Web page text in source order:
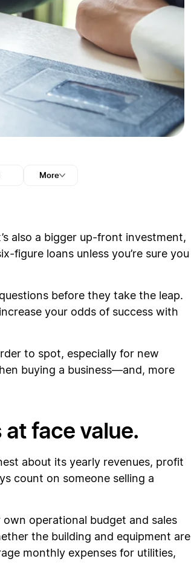
More
also a bigger up-front investment,
figure loans unless you’re sure you
before they take the leap.
your odds of success with
to spot, especially for new
buying a business—and, more
face value.
about its yearly revenues, profit
count on someone selling a
operational budget and sales
the building and equipment are
monthly expenses for utilities,